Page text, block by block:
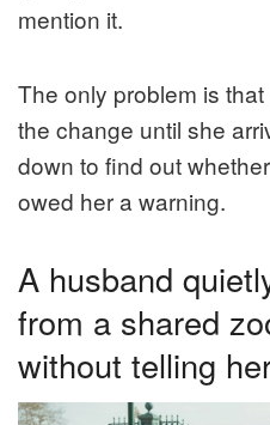
mention it.
The only problem is
the change until she
down to find out
owed her a warning.
A husband
from a shared
without telling